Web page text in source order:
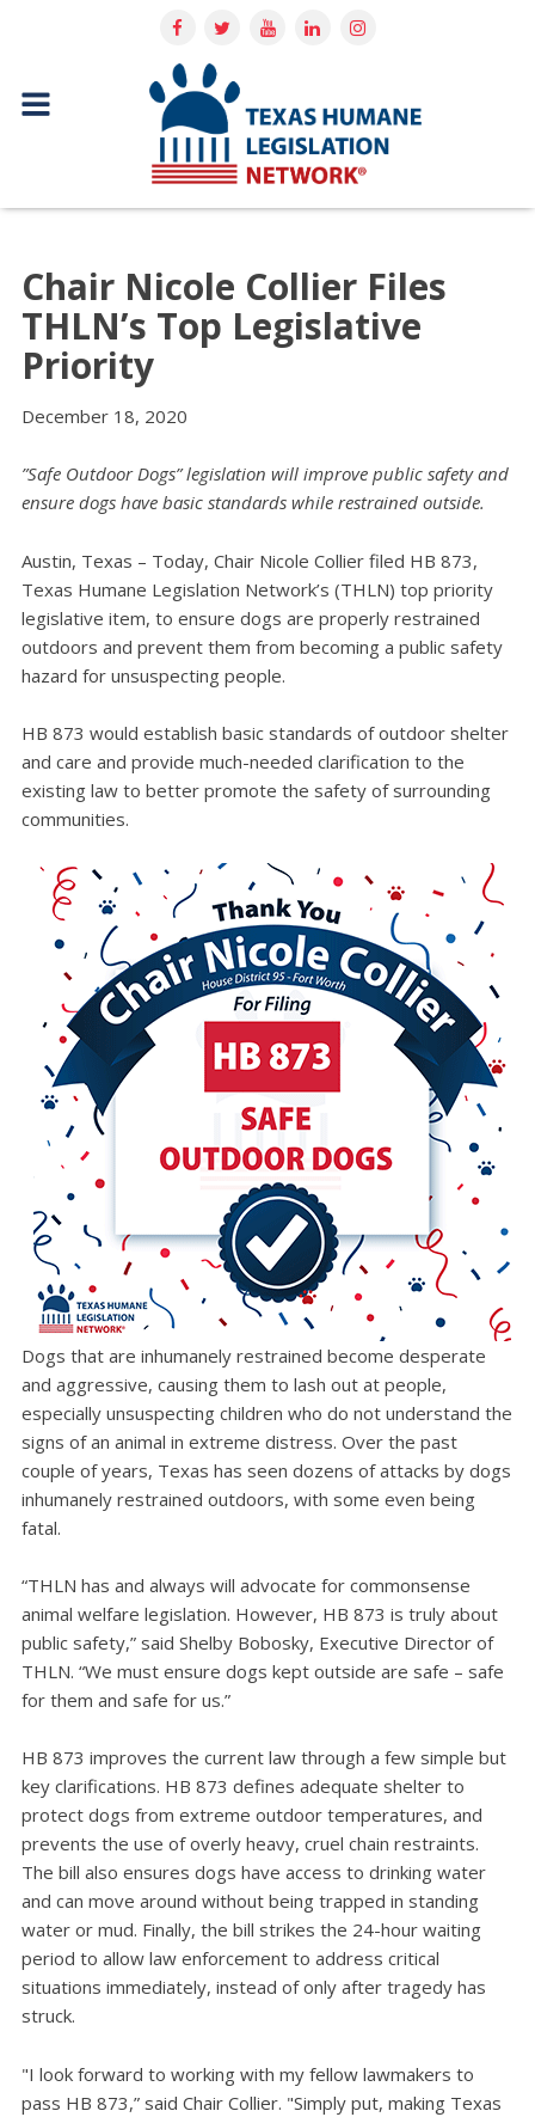
Chair Nicole Collier Files
THLN’s Top Legislative
Priority
December 18, 2020
”Safe Outdoor Dogs” legislation will improve public safety and
ensure dogs have basic standards while restrained outside.
Austin, Texas – Today, Chair Nicole Collier filed HB 873,
Texas Humane Legislation Network’s (THLN) top priority
legislative item, to ensure dogs are properly restrained
outdoors and prevent them from becoming a public safety
hazard for unsuspecting people.
HB 873 would establish basic standards of outdoor shelter
and care and provide much-needed clarification to the
existing law to better promote the safety of surrounding
communities.
Dogs that are inhumanely restrained become desperate
and aggressive, causing them to lash out at people,
especially unsuspecting children who do not understand the
signs of an animal in extreme distress. Over the past
couple of years, Texas has seen dozens of attacks by dogs
inhumanely restrained outdoors, with some even being
fatal.
“THLN has and always will advocate for commonsense
animal welfare legislation. However, HB 873 is truly about
public safety,” said Shelby Bobosky, Executive Director of
THLN. “We must ensure dogs kept outside are safe – safe
for them and safe for us.”
HB 873 improves the current law through a few simple but
key clarifications. HB 873 defines adequate shelter to
protect dogs from extreme outdoor temperatures, and
prevents the use of overly heavy, cruel chain restraints.
The bill also ensures dogs have access to drinking water
and can move around without being trapped in standing
water or mud. Finally, the bill strikes the 24-hour waiting
period to allow law enforcement to address critical
situations immediately, instead of only after tragedy has
struck.
"I look forward to working with my fellow lawmakers to
pass HB 873,” said Chair Collier. "Simply put, making Texas